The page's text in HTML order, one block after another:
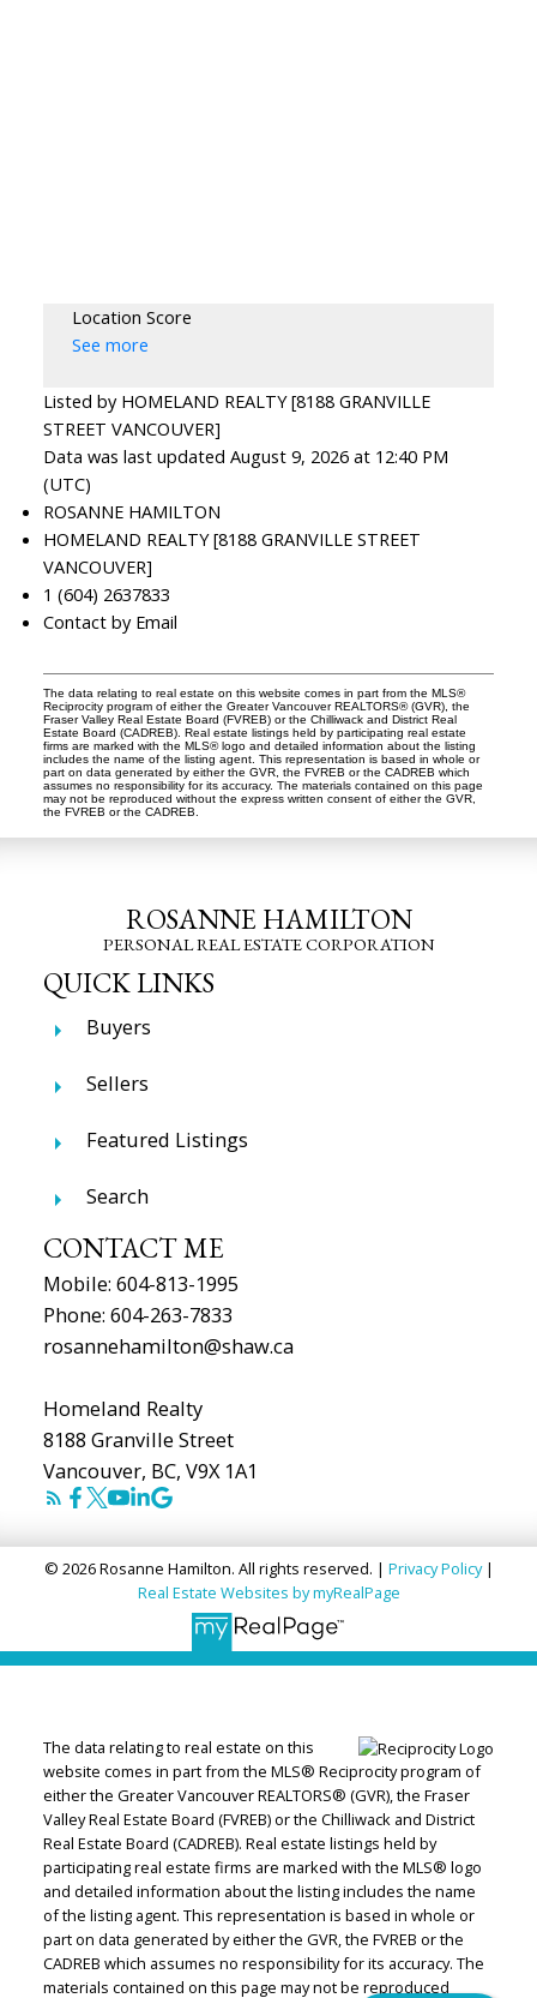
Location Score
See more
Listed by HOMELAND REALTY [8188 GRANVILLE
STREET VANCOUVER]
Data was last updated August 9, 2026 at 12:40 PM
(UTC)
ROSANNE HAMILTON
HOMELAND REALTY [8188 GRANVILLE STREET
VANCOUVER]
1 (604) 2637833
Contact by Email
The data relating to real estate on this website comes in part from the MLS®
Reciprocity program of either the Greater Vancouver REALTORS® (GVR), the
Fraser Valley Real Estate Board (FVREB) or the Chilliwack and District Real
Estate Board (CADREB). Real estate listings held by participating real estate
firms are marked with the MLS® logo and detailed information about the listing
includes the name of the listing agent. This representation is based in whole or
part on data generated by either the GVR, the FVREB or the CADREB which
assumes no responsibility for its accuracy. The materials contained on this page
may not be reproduced without the express written consent of either the GVR,
the FVREB or the CADREB.
ROSANNE HAMILTON
PERSONAL REAL ESTATE CORPORATION
QUICK LINKS
Buyers
Sellers
Featured Listings
Search
CONTACT ME
Mobile: 604-813-1995
Phone: 604-263-7833
rosannehamilton@shaw.ca
Homeland Realty
8188 Granville Street
Vancouver, BC, V9X 1A1
© 2026 Rosanne Hamilton. All rights reserved. | Privacy Policy|
Real Estate Websites by myRealPage
The data relating to real estate on this
website comes in part from the MLS® Reciprocity program of
either the Greater Vancouver REALTORS® (GVR), the Fraser
Valley Real Estate Board (FVREB) or the Chilliwack and District
Real Estate Board (CADREB). Real estate listings held by
participating real estate firms are marked with the MLS® logo
and detailed information about the listing includes the name
of the listing agent. This representation is based in whole or
part on data generated by either the GVR, the FVREB or the
CADREB which assumes no responsibility for its accuracy. The
materials contained on this page may not be reproduced